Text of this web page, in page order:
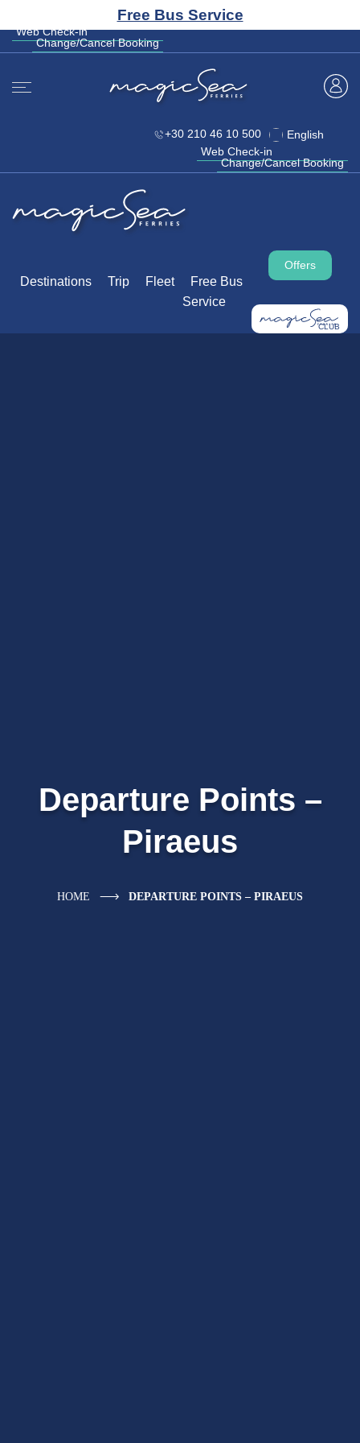
Web Check-in Change/Cancel Booking
Free Bus Service
+30 210 46 10 500
Web Check-in
Change/Cancel Booking
+30 210 46 10 500
English
Web Check-in
Change/Cancel Booking
Destinations Trip Fleet
Free Bus
Service
Offers
CLUB
Departure Points –
Piraeus
HOME DEPARTURE POINTS – PIRAEUS